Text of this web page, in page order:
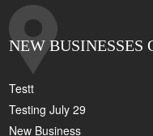
NEW BUSINESSES
Testt
Testing July 29
New Business